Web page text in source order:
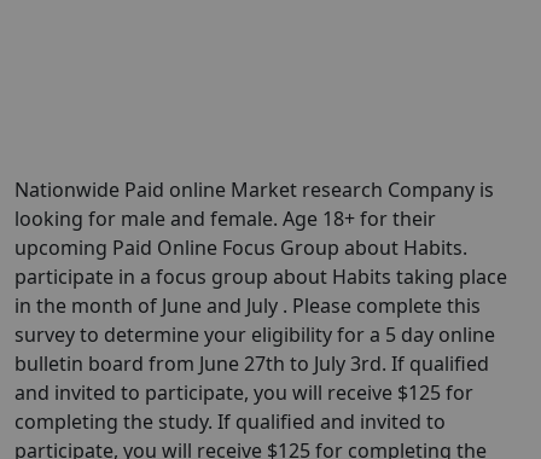
Nationwide Paid online Market research Company is
looking for male and female. Age 18+ for their
upcoming Paid Online Focus Group about Habits.
participate in a focus group about Habits taking place
in the month of June and July . Please complete this
survey to determine your eligibility for a 5 day online
bulletin board from June 27th to July 3rd. If qualified
and invited to participate, you will receive $125 for
completing the study. If qualified and invited to
participate, you will receive $125 for completing the